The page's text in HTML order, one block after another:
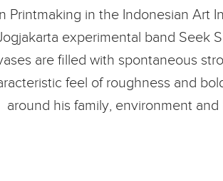
Printmaking in the Indonesian Art
experimental band Seek
are filled with spontaneous
feel of roughness and
around his family, environment